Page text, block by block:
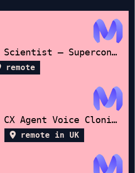
Experimental Scientist – Superconductors
remote
Voice Actor: CX Agent Voice Cloning
remote in UK